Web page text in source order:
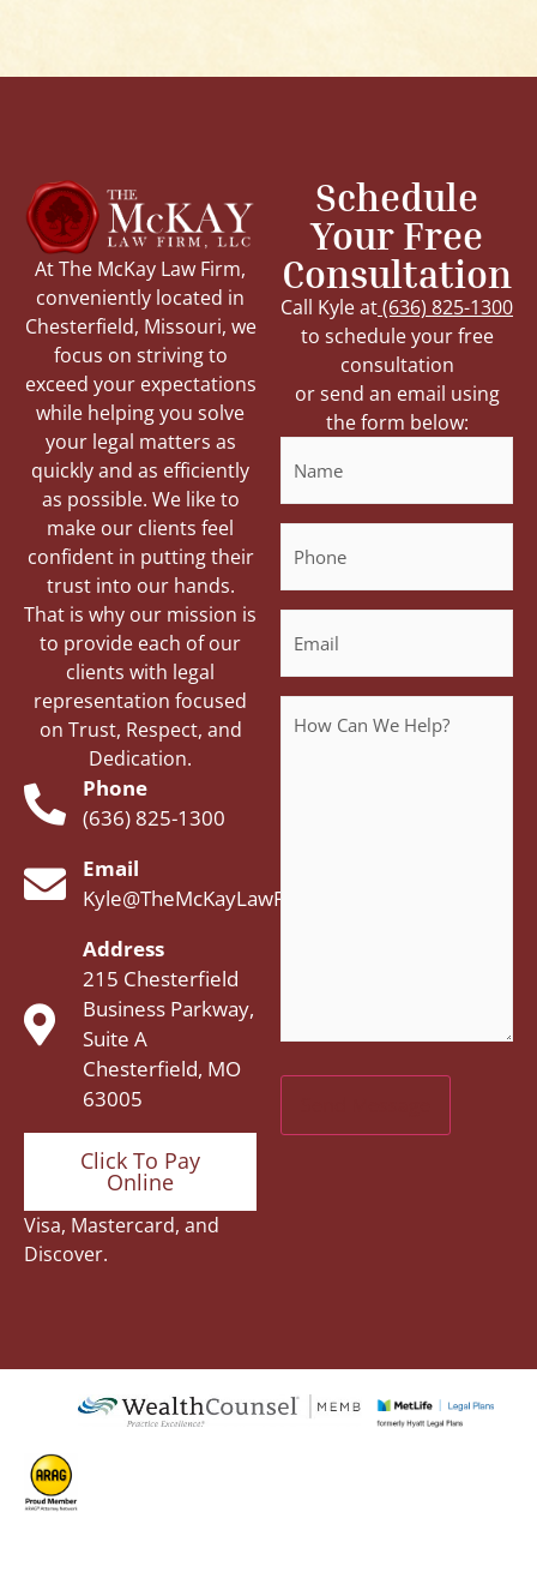
At The McKay Law Firm,
conveniently located in
Chesterfield, Missouri, we
focus on striving to
exceed your expectations
while helping you solve
your legal matters as
quickly and as efficiently
as possible. We like to
make our clients feel
confident in putting their
trust into our hands.
That is why our mission is
to provide each of our
clients with legal
representation focused
on Trust, Respect, and
Dedication.
Phone
(636) 825-1300
Email
Kyle@TheMcKayLawFirm.com
Address
215 Chesterfield
Business Parkway,
Suite A
Chesterfield, MO
63005
Click To Pay
Online
Visa, Mastercard, and
Discover.
Schedule
Your Free
Consultation
Call Kyle at(636) 825-1300
to schedule your free
consultation
or send an email using
the form below:
Name
Phone
Email
Message